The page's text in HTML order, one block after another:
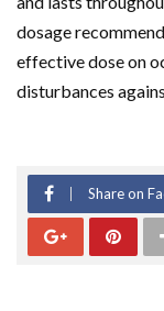
dosage
effective dose on
disturbances
Share on